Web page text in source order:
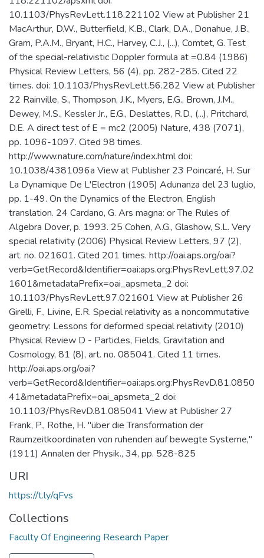
10.1103/PhysRevLett.118.221102 View at Publisher 21
MacArthur, D.W., Butterfield, K.B., Clark, D.A., Donahue, J.B.,
Gram, P.A.M., Bryant, H.C., Harvey, C.J., (...), Comtet, G. Test
of the special-relativistic Doppler formula at =0.84 (1986)
Physical Review Letters, 56 (4), pp. 282-285. Cited 22
times. doi: 10.1103/PhysRevLett.56.282 View at Publisher
22 Rainville, S., Thompson, J.K., Myers, E.G., Brown, J.M.,
Dewey, M.S., Kessler Jr., E.G., Deslattes, R.D., (...), Pritchard,
D.E. A direct test of E = mc2 (2005) Nature, 438 (7071),
pp. 1096-1097. Cited 98 times.
http://www.nature.com/nature/index.html doi:
10.1038/4381096a View at Publisher 23 Poincaré, H. Sur
La Dynamique De L'Electron (1905) Adunanza del 23 luglio,
pp. 1-49. On the Dynamics of the Electron, English
translation. 24 Cardano, G. Ars magna: or The Rules of
Algebra Dover, p. 1993. 25 Cohen, A.G., Glashow, S.L. Very
special relativity (2006) Physical Review Letters, 97 (2),
art. no. 021601. Cited 201 times. http://oai.aps.org/oai?
verb=GetRecord&Identifier=oai:aps.org:PhysRevLett.97.02
1601&metadataPrefix=oai_apsmeta_2 doi:
10.1103/PhysRevLett.97.021601 View at Publisher 26
Girelli, F., Livine, E.R. Special relativity as a noncommutative
geometry: Lessons for deformed special relativity (2010)
Physical Review D - Particles, Fields, Gravitation and
Cosmology, 81 (8), art. no. 085041. Cited 11 times.
http://oai.aps.org/oai?
verb=GetRecord&Identifier=oai:aps.org:PhysRevD.81.0850
41&metadataPrefix=oai_apsmeta_2 doi:
10.1103/PhysRevD.81.085041 View at Publisher 27
Frank, P., Rothe, H. "über die Transformation der
Raumzeitkoordinaten von ruhenden auf bewegte Systeme,"
(1911) Annalen der Physik., 34, pp. 528-825
URI
https://t.ly/qFvs
Collections
Faculty Of Engineering Research Paper